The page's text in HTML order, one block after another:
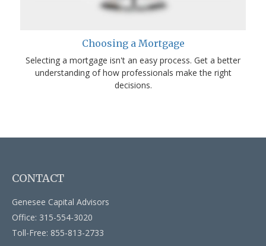
Choosing a Mortgage
Selecting a mortgage isn't an easy process. Get a better
understanding of how professionals make the right
decisions.
CONTACT
Genesee Capital Advisors
Office: 315-554-3020
Toll-Free: 855-813-2733